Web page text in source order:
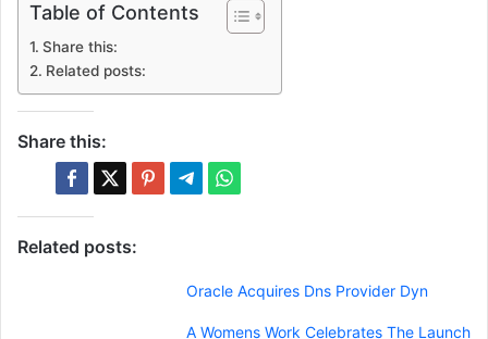
Table of Contents
Share this:
Related posts:
Share this:
Related posts:
Oracle Acquires Dns Provider Dyn
A Womens Work Celebrates The Launch